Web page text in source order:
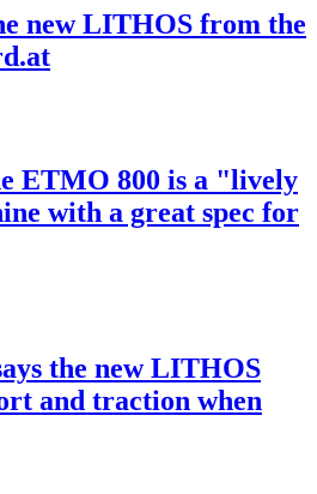
new LITHOS from the
ETMO 800 is a "lively
with a great spec for
the new LITHOS
and traction when